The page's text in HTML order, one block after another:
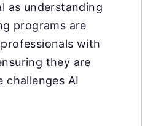
as understanding
programs are
with
they are
challenges AI